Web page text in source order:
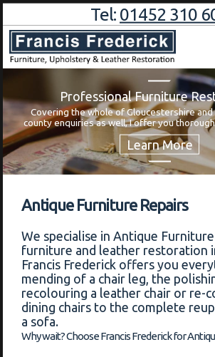
Tel: 01452 310
Professional Furniture
Covering the whole of Gloucestershire
county enquiries as well, I offer you
Antique Furniture Repairs
We specialise in Antique
furniture and leather restoration
Francis Frederick offers you
mending of a chair leg, the
recolouring a leather chair or re-
dining chairs to the complete
a sofa.
Why wait? Choose Francis Frederick for